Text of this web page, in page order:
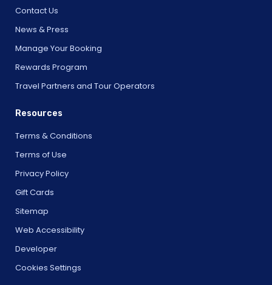
Contact Us
News & Press
Manage Your Booking
Rewards Program
Travel Partners and Tour Operators
Resources
Terms & Conditions
Terms of Use
Privacy Policy
Gift Cards
Sitemap
Web Accessibility
Developer
Cookies Settings